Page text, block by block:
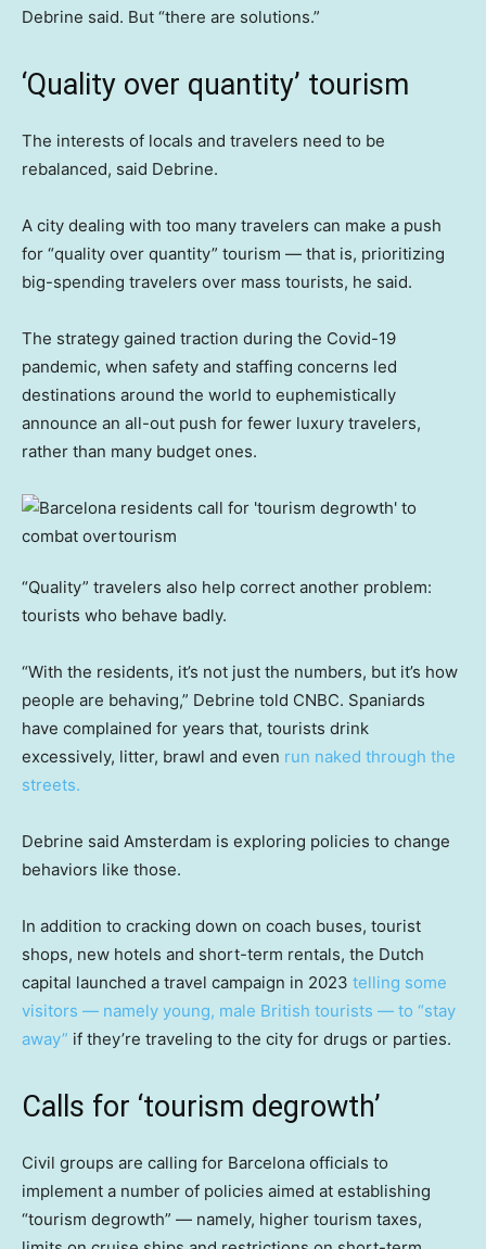
Debrine said. But “there are solutions.”
‘Quality over quantity’ tourism
The interests of locals and travelers need to be
rebalanced, said Debrine.
A city dealing with too many travelers can make a push
for “quality over quantity” tourism — that is, prioritizing
big-spending travelers over mass tourists, he said.
The strategy gained traction during the Covid-19
pandemic, when safety and staffing concerns led
destinations around the world to euphemistically
announce an all-out push for fewer luxury travelers,
rather than many budget ones.
“Quality” travelers also help correct another problem:
tourists who behave badly.
“With the residents, it’s not just the numbers, but it’s how
people are behaving,” Debrine told CNBC. Spaniards
have complained for years that, tourists drink
excessively, litter, brawl and even run naked through the
streets.
Debrine said Amsterdam is exploring policies to change
behaviors like those.
In addition to cracking down on coach buses, tourist
shops, new hotels and short-term rentals, the Dutch
capital launched a travel campaign in 2023 telling some
visitors — namely young, male British tourists — to “stay
away” if they’re traveling to the city for drugs or parties.
Calls for ‘tourism degrowth’
Civil groups are calling for Barcelona officials to
implement a number of policies aimed at establishing
“tourism degrowth” — namely, higher tourism taxes,